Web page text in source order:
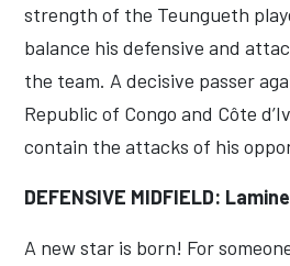
strength of the Teungueth
balance his defensive and
the team. A decisive passer
Republic of Congo and Côte
contain the attacks of his
DEFENSIVE MIDFIELD:
A new star is born! For